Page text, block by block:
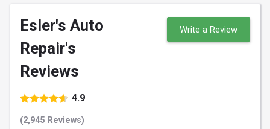
Esler's Auto
Repair's
Reviews
4.9
(2,945 Reviews)
Write a Review